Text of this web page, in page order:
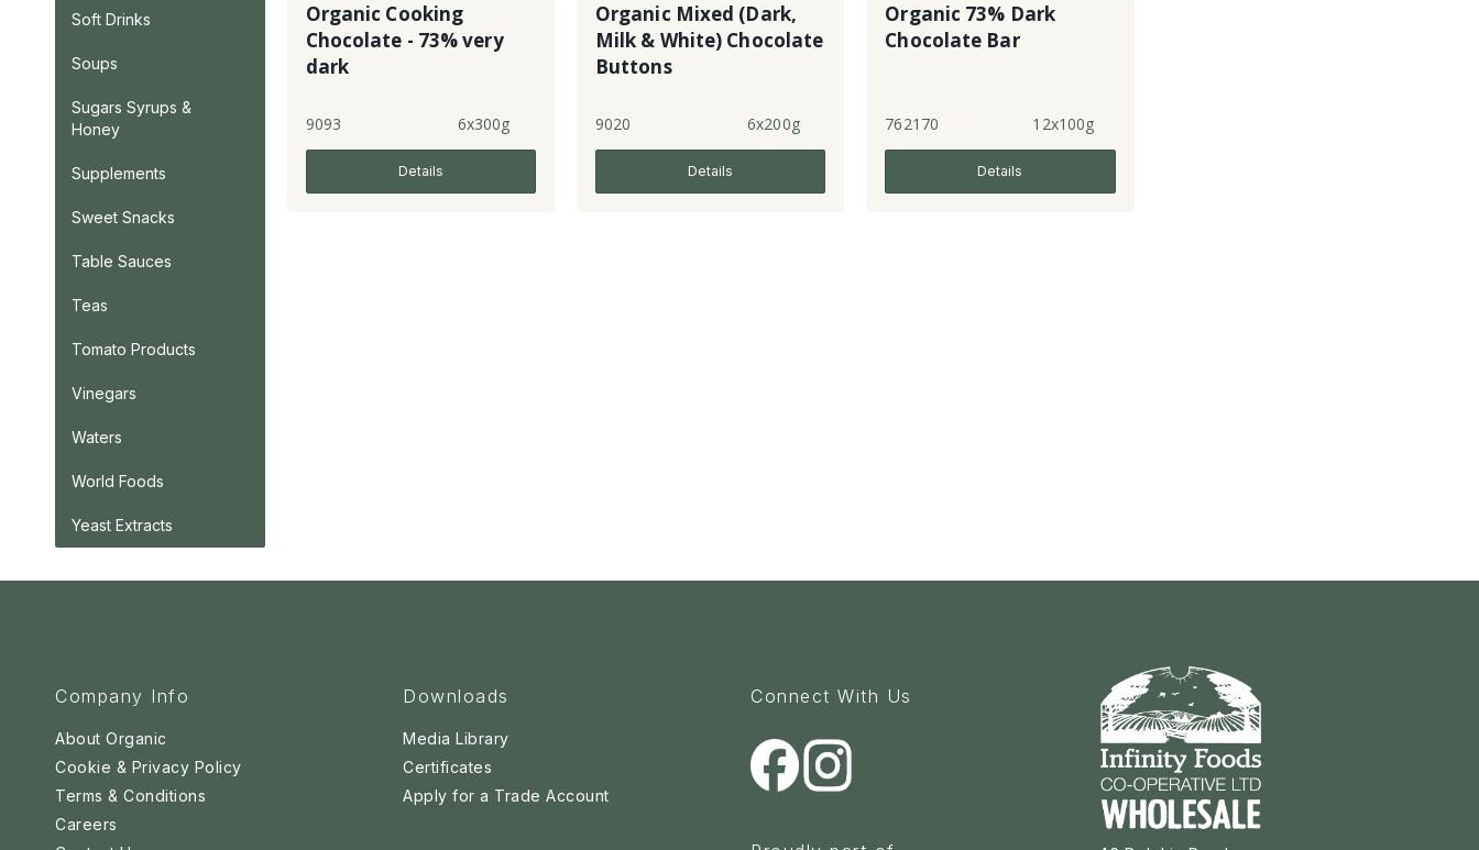
Soft Drinks
Soups
Sugars Syrups &
Honey
Supplements
Sweet Snacks
Table Sauces
Teas
Tomato Products
Vinegars
Waters
World Foods
Yeast Extracts
Organic Cooking
Chocolate - 73% very
dark
9093 6x300g
Details
Organic Mixed (Dark,
Milk & White) Chocolate
Buttons
9020 6x200g
Details
Organic 73% Dark
Chocolate Bar
762170 12x100g
Details
Company Info
About Organic
Cookie & Privacy Policy
Terms & Conditions
Careers
Downloads
Media Library
Certificates
Apply for a Trade Account
Connect With Us